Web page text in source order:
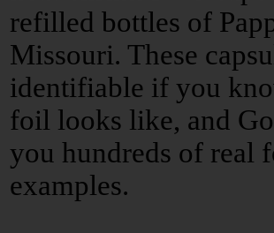
refilled bottles of
Missouri. These
identifiable if you
foil looks like, and
you hundreds of real
examples.